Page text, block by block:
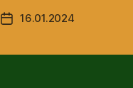
Post16.01.2024